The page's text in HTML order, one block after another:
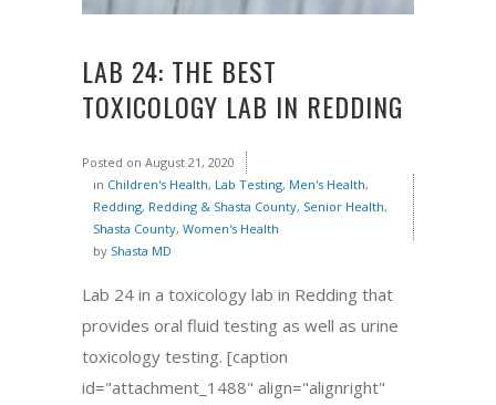
LAB 24: THE BEST
TOXICOLOGY LAB IN REDDING
Posted on August 21, 2020
in Children's Health, Lab Testing, Men's Health,
Redding, Redding & Shasta County, Senior Health,
Shasta County, Women's Health
by Shasta MD
Lab 24 in a toxicology lab in Redding that
provides oral fluid testing as well as urine
toxicology testing. [caption
id="attachment_1488" align="alignright"